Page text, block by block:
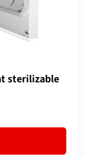
sterilizable